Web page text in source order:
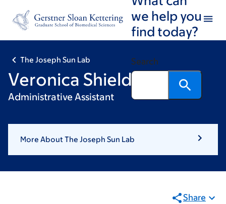
footer
we help you
find today?
Search
The Joseph Sun Lab
Veronica Shields
Administrative Assistant
More About The Joseph Sun Lab
Share